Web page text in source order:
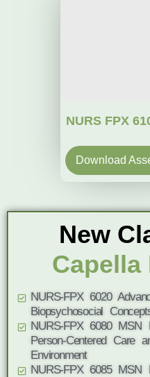
NURS FPX
Download
New
Capella
NURS-FPX 6020
Biopsychosocial
NURS-FPX 6080 MSN
Person-Centered Care
Environment
NURS-FPX 6085 MSN